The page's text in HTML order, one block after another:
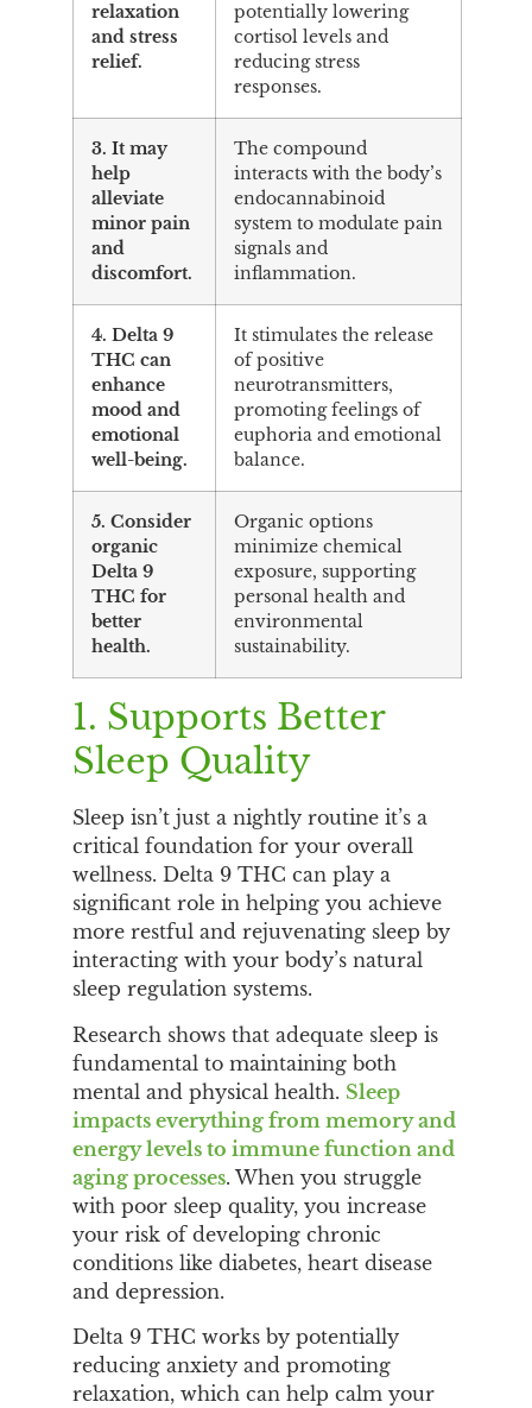
relaxation
and stress
relief.
potentially lowering
cortisol levels and
reducing stress
responses.
3. It may
help
alleviate
minor pain
and
discomfort.
The compound
interacts with the body’s
endocannabinoid
system to modulate pain
signals and
inflammation.
4. Delta 9
THC can
enhance
mood and
emotional
well-being.
It stimulates the release
of positive
neurotransmitters,
promoting feelings of
euphoria and emotional
balance.
5. Consider
organic
Delta 9
THC for
better
health.
Organic options
minimize chemical
exposure, supporting
personal health and
environmental
sustainability.
1. Supports Better
Sleep Quality
Sleep isn’t just a nightly routine it’s a
critical foundation for your overall
wellness. Delta 9 THC can play a
significant role in helping you achieve
more restful and rejuvenating sleep by
interacting with your body’s natural
sleep regulation systems.
Research shows that adequate sleep is
fundamental to maintaining both
mental and physical health. Sleep
impacts everything from memory and
energy levels to immune function and
aging processes. When you struggle
with poor sleep quality, you increase
your risk of developing chronic
conditions like diabetes, heart disease
and depression.
Delta 9 THC works by potentially
reducing anxiety and promoting
relaxation, which can help calm your